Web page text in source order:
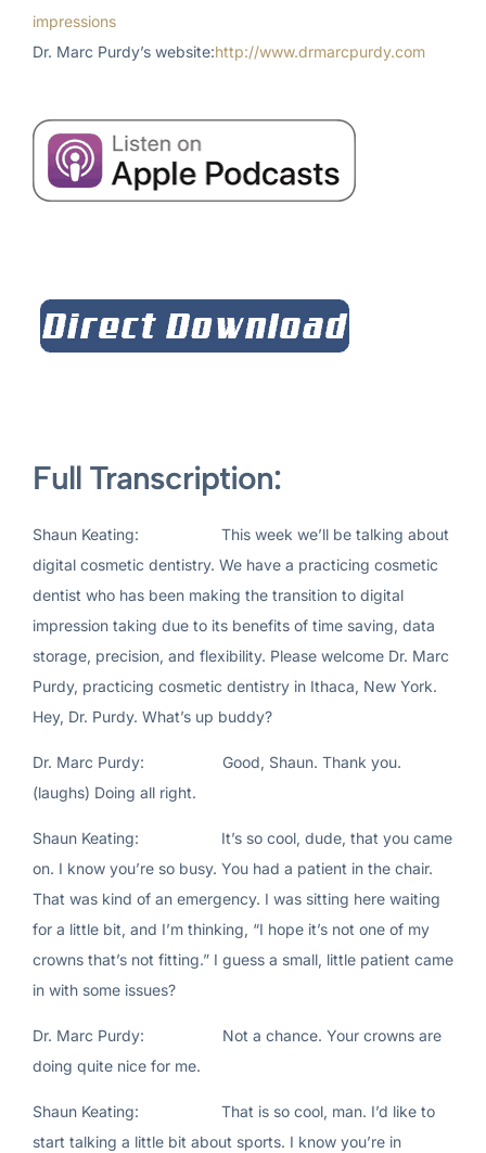
impressions
Dr. Marc Purdy’s website:http://www.drmarcpurdy.com
Full Transcription:
Shaun Keating: This week we’ll be talking about
digital cosmetic dentistry. We have a practicing cosmetic
dentist who has been making the transition to digital
impression taking due to its benefits of time saving, data
storage, precision, and flexibility. Please welcome Dr. Marc
Purdy, practicing cosmetic dentistry in Ithaca, New York.
Hey, Dr. Purdy. What’s up buddy?
Dr. Marc Purdy: Good, Shaun. Thank you.
(laughs) Doing all right.
Shaun Keating: It’s so cool, dude, that you came
on. I know you’re so busy. You had a patient in the chair.
That was kind of an emergency. I was sitting here waiting
for a little bit, and I’m thinking, “I hope it’s not one of my
crowns that’s not fitting.” I guess a small, little patient came
in with some issues?
Dr. Marc Purdy: Not a chance. Your crowns are
doing quite nice for me.
Shaun Keating: That is so cool, man. I’d like to
start talking a little bit about sports. I know you’re in